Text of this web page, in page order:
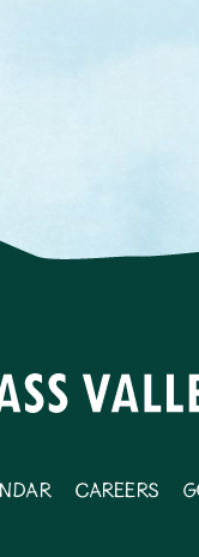
Careers